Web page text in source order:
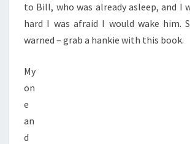
to Bill, who was already asleep, and I
hard I was afraid I would wake him.
warned – grab a hankie with this book.
My
on
e
an
d